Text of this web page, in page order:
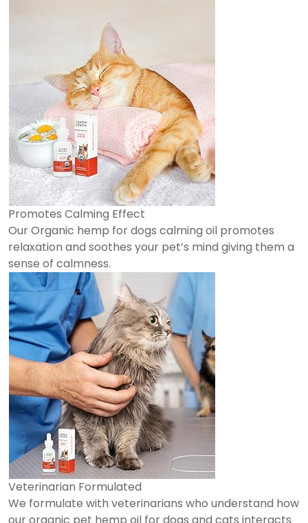
Promotes Calming Effect
Our Organic hemp for dogs calming oil promotes
relaxation and soothes your pet’s mind giving them a
sense of calmness.
Veterinarian Formulated
We formulate with veterinarians who understand how